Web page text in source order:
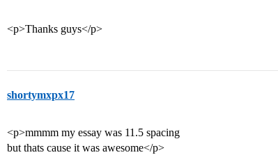
<p>Thanks guys</p>
shortymxpx17
<p>mmmm my essay was 11.5 spacing
but thats cause it was awesome</p>